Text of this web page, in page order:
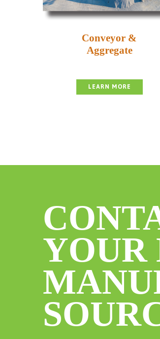
Conveyor &
Aggregate
LEARN MORE
YOUR